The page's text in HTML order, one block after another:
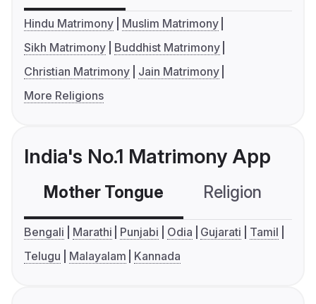
Hindu Matrimony
Muslim Matrimony
Sikh Matrimony
Buddhist Matrimony
Christian Matrimony
Jain Matrimony
More Religions
India's No.1 Matrimony App
Mother Tongue Religion
Bengali Marathi Punjabi Odia Gujarati
Tamil
Telugu
Malayalam Kannada